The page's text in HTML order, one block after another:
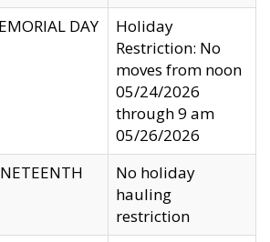
DAY
Holiday
Restriction: No
moves from noon
05/24/2026
through 9 am
05/26/2026
No holiday
hauling
restriction